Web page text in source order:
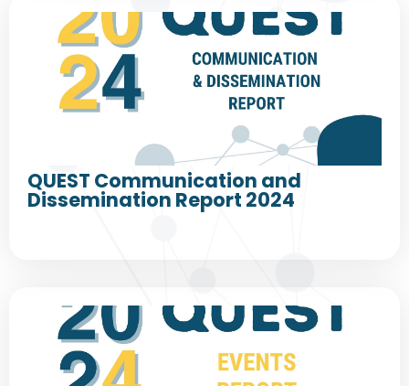
QUEST Communication and
Dissemination Report 2024